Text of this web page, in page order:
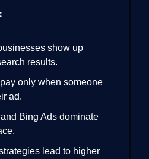
show up
results.
only when someone
ad.
Bing Ads dominate
lead to higher